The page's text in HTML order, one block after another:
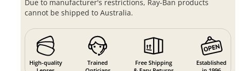
Due to manufacturer's restrictions, Ray-Ban products
cannot be shipped to Australia.
High-quality
Trained
Free Shipping
Established